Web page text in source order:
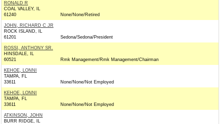
RONALD R
COAL VALLEY, IL
61240
None/None/Retired
JOHN, RICHARD C JR
ROCK ISLAND, IL
61201
Sedona/Sedona/President
ROSSI, ANTHONY SR.
HINSDALE, IL
60521
Rmk Management/Rmk Management/Chairman
KEHOE, LONNI
TAMPA, FL
33611
None/None/Not Employed
KEHOE, LONNI
TAMPA, FL
33611
None/None/Not Employed
ATKINSON, JOHN
BURR RIDGE, IL